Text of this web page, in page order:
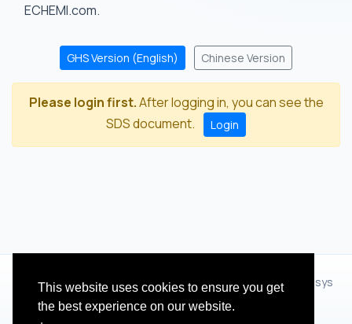
This website uses cookies to ensure you get
the best experience on our website.
ECHEMI.com.
GHS Version (English) Chinese Version
Please login first.After logging in, you can see the
SDS document.
Login
© 2012 - 2026 Hangzhou Zhihua Technology Co.,Ltd.(XiXisys